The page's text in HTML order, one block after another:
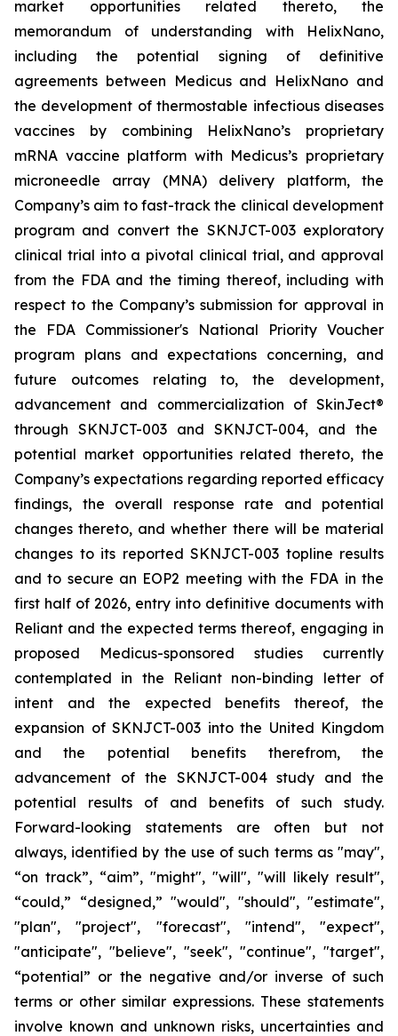
market opportunities related thereto, the
memorandum of understanding with HelixNano,
including the potential signing of definitive
agreements between Medicus and HelixNano and
the development of thermostable infectious diseases
vaccines by combining HelixNano’s proprietary
mRNA vaccine platform with Medicus’s proprietary
microneedle array (MNA) delivery platform, the
Company’s aim to fast-track the clinical development
program and convert the SKNJCT-003 exploratory
clinical trial into a pivotal clinical trial, and approval
from the FDA and the timing thereof, including with
respect to the Company’s submission for approval in
the FDA Commissioner's National Priority Voucher
program plans and expectations concerning, and
future outcomes relating to, the development,
advancement and commercialization of SkinJect®
through SKNJCT-003 and SKNJCT-004, and the
potential market opportunities related thereto, the
Company’s expectations regarding reported efficacy
findings, the overall response rate and potential
changes thereto, and whether there will be material
changes to its reported SKNJCT-003 topline results
and to secure an EOP2 meeting with the FDA in the
first half of 2026, entry into definitive documents with
Reliant and the expected terms thereof, engaging in
proposed Medicus-sponsored studies currently
contemplated in the Reliant non-binding letter of
intent and the expected benefits thereof, the
expansion of SKNJCT-003 into the United Kingdom
and the potential benefits therefrom, the
advancement of the SKNJCT-004 study and the
potential results of and benefits of such study.
Forward-looking statements are often but not
always, identified by the use of such terms as "may",
“on track”, “aim”, "might", "will", "will likely result",
“could,” “designed,” "would", "should", "estimate",
"plan", "project", "forecast", "intend", "expect",
"anticipate", "believe", "seek", "continue", "target",
“potential” or the negative and/or inverse of such
terms or other similar expressions. These statements
involve known and unknown risks, uncertainties and